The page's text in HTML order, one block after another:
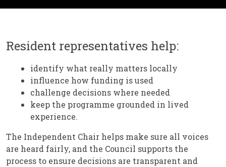
Resident representatives help:
identify what really matters locally
influence how funding is used
challenge decisions where needed
keep the programme grounded in lived
experience.
The Independent Chair helps make sure all voices
are heard fairly, and the Council supports the
process to ensure decisions are transparent and